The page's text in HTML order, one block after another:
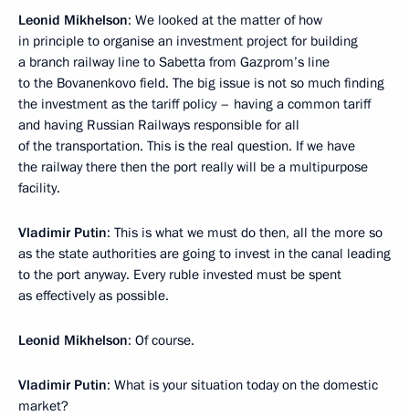
Leonid Mikhelson: We looked at the matter of how
in principle to organise an investment project for building
a branch railway line to Sabetta from Gazprom’s line
to the Bovanenkovo field. The big issue is not so much finding
the investment as the tariff policy – having a common tariff
and having Russian Railways responsible for all
of the transportation. This is the real question. If we have
the railway there then the port really will be a multipurpose
facility.
Vladimir Putin: This is what we must do then, all the more so
as the state authorities are going to invest in the canal leading
to the port anyway. Every ruble invested must be spent
as effectively as possible.
Leonid Mikhelson: Of course.
Vladimir Putin: What is your situation today on the domestic
market?